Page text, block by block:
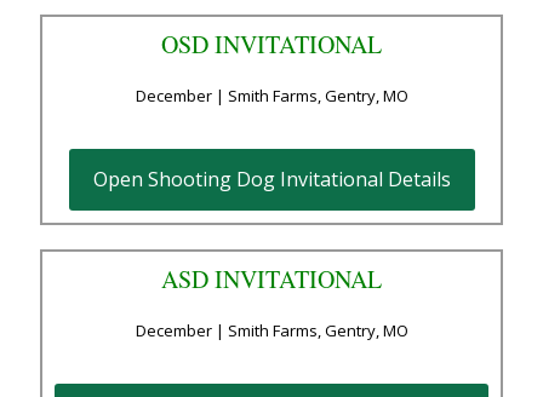
OSD INVITATIONAL
December | Smith Farms, Gentry, MO
Open Shooting Dog Invitational Details
ASD INVITATIONAL
December | Smith Farms, Gentry, MO